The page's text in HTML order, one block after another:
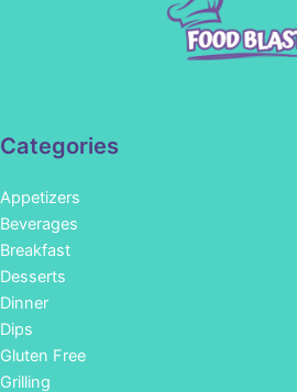
Categories
Appetizers
Beverages
Breakfast
Desserts
Dinner
Dips
Gluten Free
Grilling